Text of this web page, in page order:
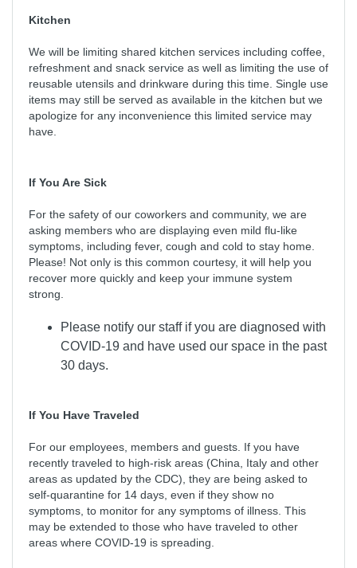
Kitchen
We will be limiting shared kitchen services including coffee,
refreshment and snack service as well as limiting the use of
reusable utensils and drinkware during this time. Single use
items may still be served as available in the kitchen but we
apologize for any inconvenience this limited service may
have.
If You Are Sick
For the safety of our coworkers and community, we are
asking members who are displaying even mild flu-like
symptoms, including fever, cough and cold to stay home.
Please! Not only is this common courtesy, it will help you
recover more quickly and keep your immune system
strong.
Please notify our staff if you are diagnosed with
COVID-19 and have used our space in the past
30 days.
If You Have Traveled
For our employees, members and guests. If you have
recently traveled to high-risk areas (China, Italy and other
areas as updated by the CDC), they are being asked to
self-quarantine for 14 days, even if they show no
symptoms, to monitor for any symptoms of illness. This
may be extended to those who have traveled to other
areas where COVID-19 is spreading.